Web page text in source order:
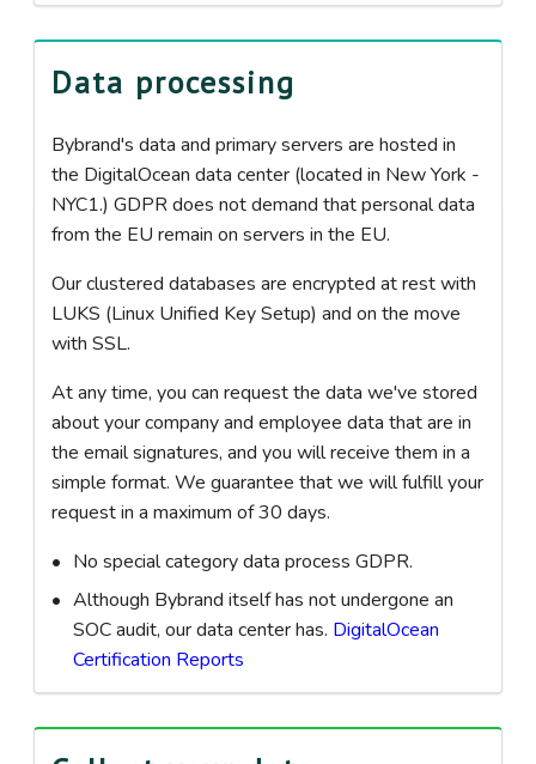
Data processing
Bybrand's data and primary servers are hosted in
the DigitalOcean data center (located in New York -
NYC1.) GDPR does not demand that personal data
from the EU remain on servers in the EU.
Our clustered databases are encrypted at rest with
LUKS (Linux Unified Key Setup) and on the move
with SSL.
At any time, you can request the data we've stored
about your company and employee data that are in
the email signatures, and you will receive them in a
simple format. We guarantee that we will fulfill your
request in a maximum of 30 days.
No special category data process GDPR.
Although Bybrand itself has not undergone an
SOC audit, our data center has. DigitalOcean
Certification Reports